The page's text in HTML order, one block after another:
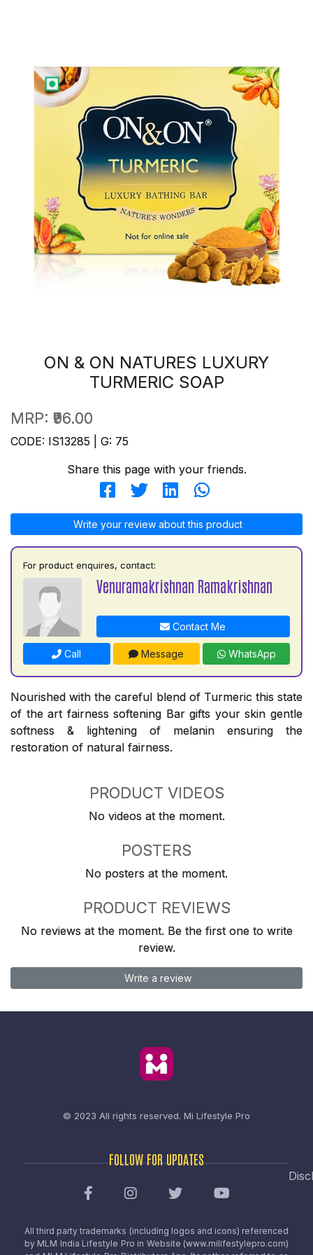
ON & ON NATURES LUXURY
TURMERIC SOAP
MRP: ₹96.00
CODE: IS13285 | G: 75
Share this page with your friends.
Write your review about this product
For product enquires, contact:
Venuramakrishnan Ramakrishnan
Contact Me
Call Message WhatsApp
Nourished with the careful blend of Turmeric this state
of the art fairness softening Bar gifts your skin gentle
softness & lightening of melanin ensuring the
restoration of natural fairness.
PRODUCT VIDEOS
No videos at the moment.
POSTERS
No posters at the moment.
PRODUCT REVIEWS
No reviews at the moment. Be the first one to write
review.
Write a review
© 2023 All rights reserved. Mi Lifestyle Pro
FOLLOW FOR UPDATES
All third party trademarks (including logos and icons) referenced
by MLM India Lifestyle Pro in Website (www.milifestylepro.com)